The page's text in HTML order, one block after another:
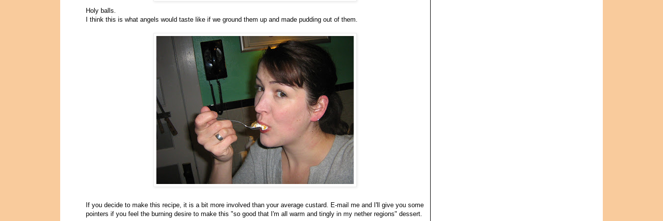
Holy balls.
I think this is what angels would taste like if we ground them up and made pudding out of them.
If you decide to make this recipe, it is a bit more involved than your average custard. E-mail me and I'll give you some
pointers if you feel the burning desire to make this "so good that I'm all warm and tingly in my nether regions" dessert.